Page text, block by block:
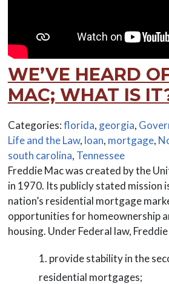
WE’VE HEARD
MAC; WHAT IS
Categories:florida, georgia,
Life and the Law, loan, mortgage,
south carolina, Tennessee
Freddie Mac was created by the
in 1970. Its publicly stated mission
nation’s residential mortgage
opportunities for homeownership
housing. Under Federal law,
provide stability in the
residential mortgages;